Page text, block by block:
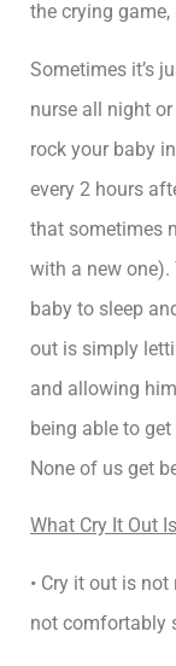
the crying
Sometimes it’s
nurse all night
rock your baby
every 2 hours
that sometimes
with a new
baby to sleep
out is simply
and allowing
being able to
None of us get
What Cry It Out
• Cry it out is
not comfortably